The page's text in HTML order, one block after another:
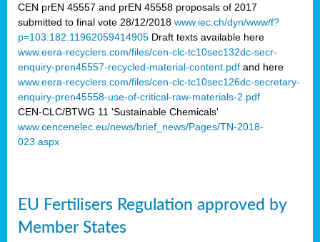
CEN prEN 45557 and prEN 45558 proposals of 2017
submitted to final vote 28/12/2018 www.iec.ch/dyn/www/f?
p=103:182:11962059414905 Draft texts available here
www.eera-recyclers.com/files/cen-clc-tc10sec132dc-secr-
enquiry-pren45557-recycled-material-content.pdf and here
www.eera-recyclers.com/files/cen-clc-tc10sec126dc-secretary-
enquiry-pren45558-use-of-critical-raw-materials-2.pdf
CEN-CLC/BTWG 11 'Sustainable Chemicals'
www.cencenelec.eu/news/brief_news/Pages/TN-2018-
023.aspx
EU Fertilisers Regulation approved by
Member States